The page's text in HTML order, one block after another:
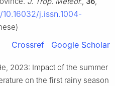
j.issn.1004-
Crossref Google Scholar
2023: Impact of the summer
on the first rainy season